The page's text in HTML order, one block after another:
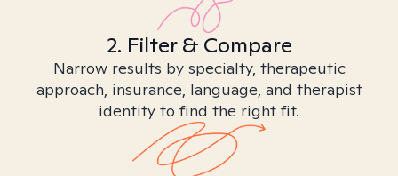
2. Filter & Compare
Narrow results by specialty, therapeutic
approach, insurance, language, and therapist
identity to find the right fit.